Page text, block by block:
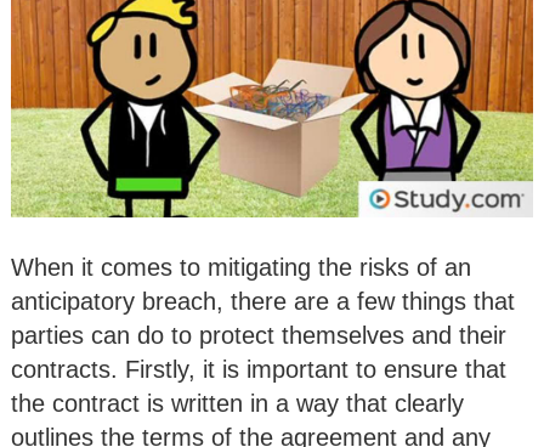
When it comes to mitigating the risks of an
anticipatory breach, there are a few things that
parties can do to protect themselves and their
contracts. Firstly, it is important to ensure that
the contract is written in a way that clearly
outlines the terms of the agreement and any